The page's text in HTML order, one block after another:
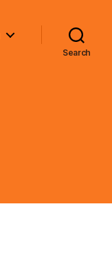
Search